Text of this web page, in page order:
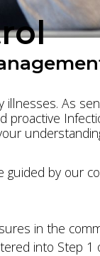
As
proactive
by our
in the
into Step 1